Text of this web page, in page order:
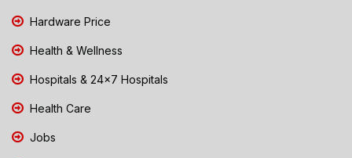
Hardware Price
Health & Wellness
Hospitals & 24x7 Hospitals
Health Care
Jobs